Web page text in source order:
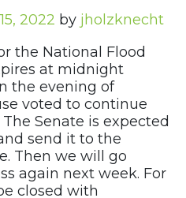
2022 by jholzknecht
the National Flood
at midnight
the evening of
voted to continue
Senate is expected
send it to the
Then we will go
again next week. For
closed with